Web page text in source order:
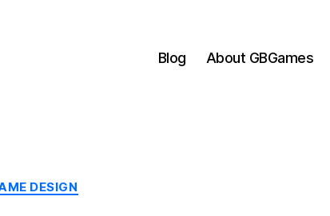
Blog About GBGames
Categories
DESIGN